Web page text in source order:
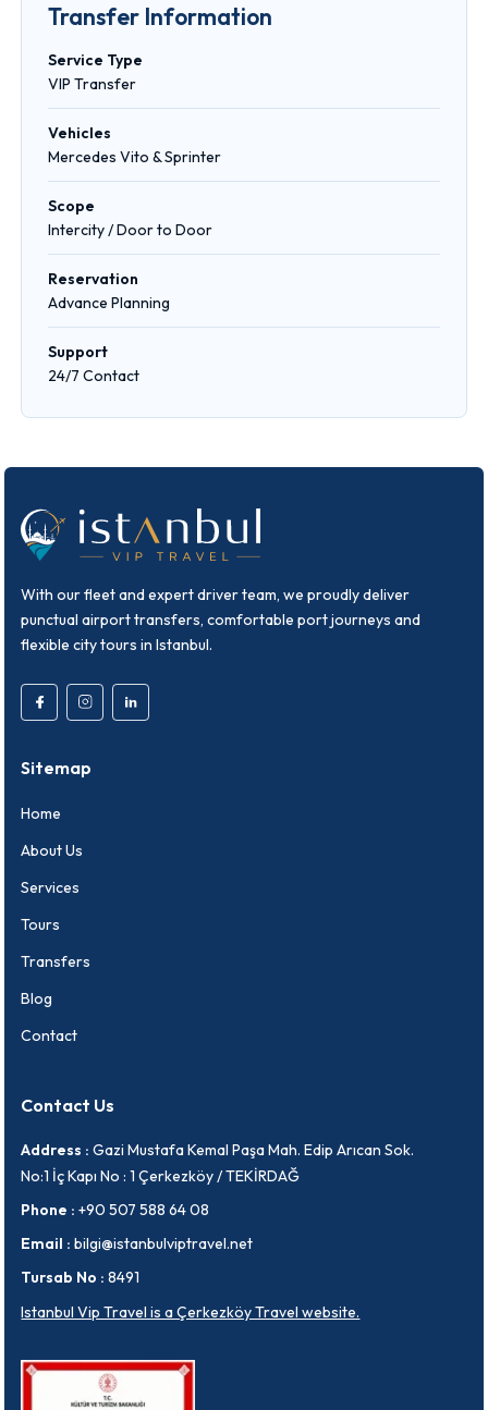
Transfer Information
Service Type
VIP Transfer
Vehicles
Mercedes Vito & Sprinter
Scope
Intercity / Door to Door
Reservation
Advance Planning
Support
24/7 Contact
With our fleet and expert driver team, we proudly deliver
punctual airport transfers, comfortable port journeys and
flexible city tours in Istanbul.
Sitemap
Home
About Us
Services
Tours
Transfers
Blog
Contact
Contact Us
Address : Gazi Mustafa Kemal Paşa Mah. Edip Arıcan Sok.
No:1 İç Kapı No : 1 Çerkezköy / TEKİRDAĞ
Phone : +90 507 588 64 08
Email : bilgi@istanbulviptravel.net
Tursab No : 8491
Istanbul Vip Travel is a Çerkezköy Travel website.